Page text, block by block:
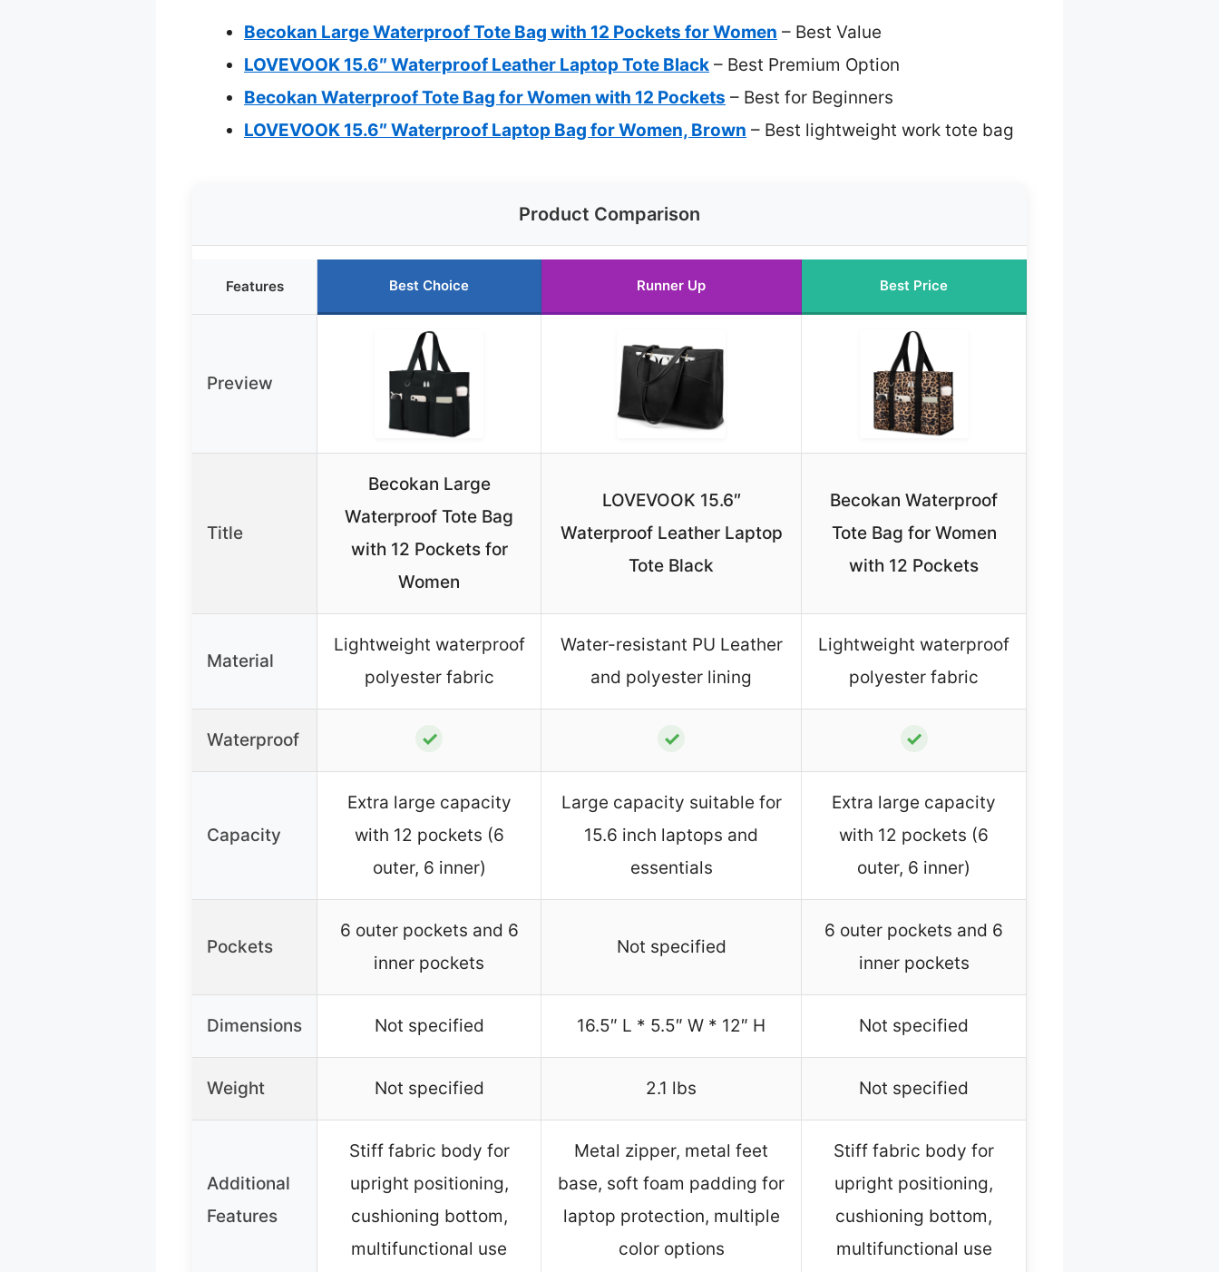
Becokan Large Waterproof Tote Bag with 12 Pockets for Women – Best Value
LOVEVOOK 15.6″ Waterproof Leather Laptop Tote Black – Best Premium Option
Becokan Waterproof Tote Bag for Women with 12 Pockets – Best for Beginners
LOVEVOOK 15.6″ Waterproof Laptop Bag for Women, Brown – Best lightweight work tote bag
Product Comparison
Features Best Choice Runner Up Best Price
Preview
Title
Becokan Large
Waterproof Tote Bag
with 12 Pockets for
Women
LOVEVOOK 15.6″
Waterproof Leather Laptop
Tote Black
Becokan Waterproof
Tote Bag for Women
with 12 Pockets
Material
Lightweight waterproof
polyester fabric
Water-resistant PU Leather
and polyester lining
Lightweight waterproof
polyester fabric
Waterproof ✓ ✓ ✓
Capacity
Extra large capacity
with 12 pockets (6
outer, 6 inner)
Large capacity suitable for
15.6 inch laptops and
essentials
Extra large capacity
with 12 pockets (6
outer, 6 inner)
Pockets
6 outer pockets and 6
inner pockets
Not specified
6 outer pockets and 6
inner pockets
Dimensions Not specified 16.5″ L * 5.5″ W * 12″ H Not specified
Weight Not specified 2.1 lbs Not specified
Additional
Features
Stiff fabric body for
upright positioning,
cushioning bottom,
multifunctional use
Metal zipper, metal feet
base, soft foam padding for
laptop protection, multiple
color options
Stiff fabric body for
upright positioning,
cushioning bottom,
multifunctional use